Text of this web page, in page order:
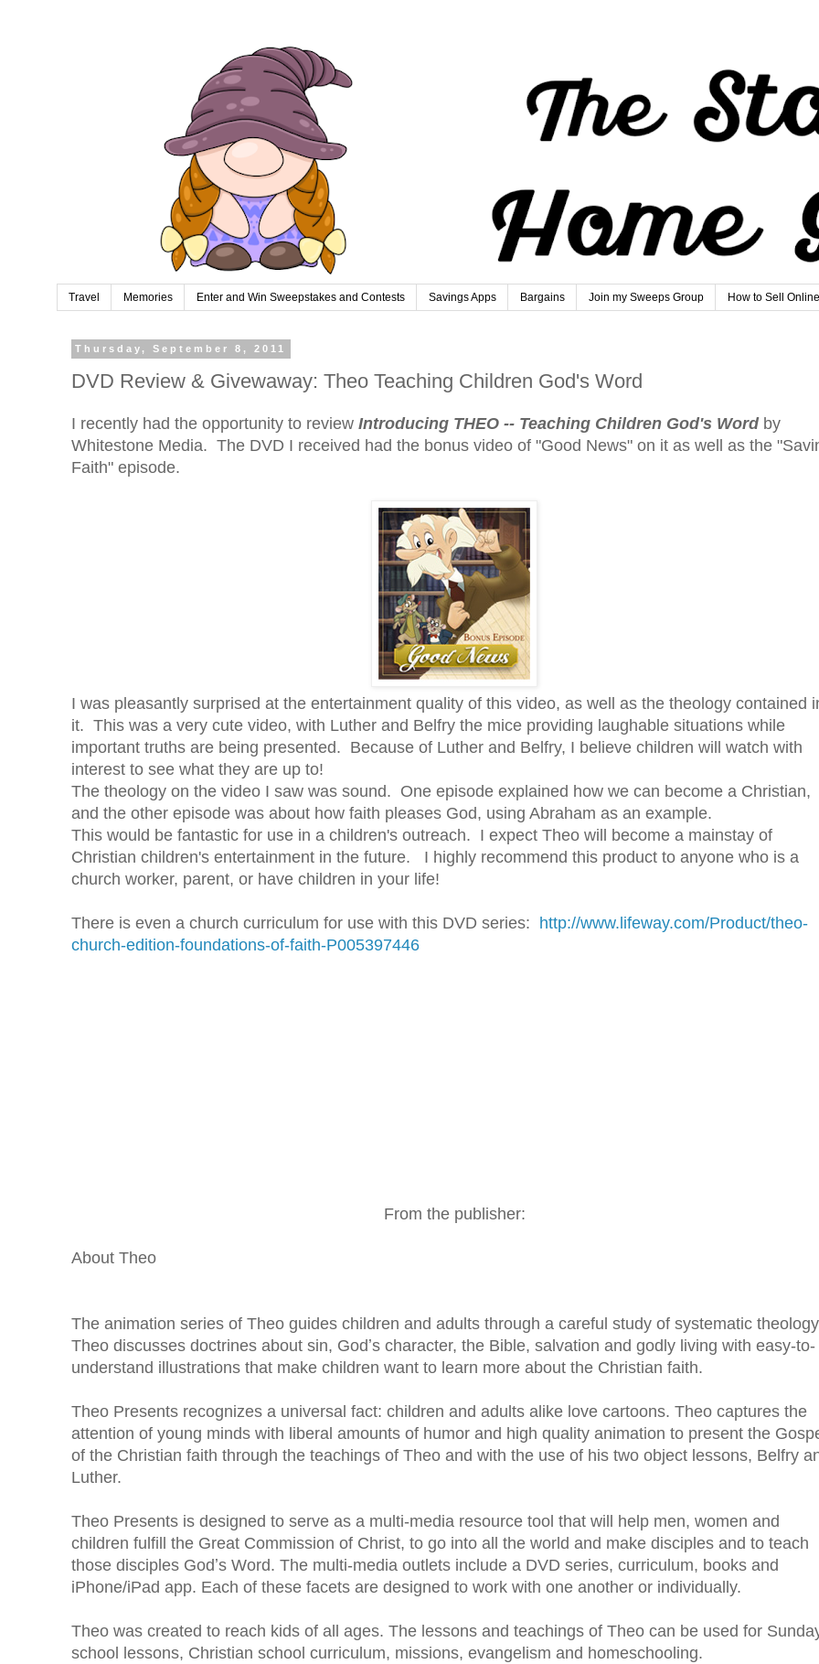
Travel Memories Enter and Win Sweepstakes and Contests Savings Apps Bargains Join my Sweeps Group How to Sell Online
Thursday, September 8, 2011
DVD Review & Givewaway: Theo Teaching Children God's Word
I recently had the opportunity to review Introducing THEO -- Teaching Children God's Wordby
Whitestone Media. The DVD I received had the bonus video of "Good News" on it as well as the
Faith" episode.
I was pleasantly surprised at the entertainment quality of this video, as well as the theology contained
it. This was a very cute video, with Luther and Belfry the mice providing laughable situations while
important truths are being presented. Because of Luther and Belfry, I believe children will watch with
interest to see what they are up to!
The theology on the video I saw was sound. One episode explained how we can become a Christian,
and the other episode was about how faith pleases God, using Abraham as an example.
This would be fantastic for use in a children's outreach. I expect Theo will become a mainstay of
Christian children's entertainment in the future. I highly recommend this product to anyone who is a
church worker, parent, or have children in your life!
There is even a church curriculum for use with this DVD series: http://www.lifeway.com/Product/theo-
church-edition-foundations-of-faith-P005397446
From the publisher:
About Theo
The animation series of Theo guides children and adults through a careful study of systematic
Theo discusses doctrines about sin, Godʼs character, the Bible, salvation and godly living with easy-to-
understand illustrations that make children want to learn more about the Christian faith.
Theo Presents recognizes a universal fact: children and adults alike love cartoons. Theo captures the
attention of young minds with liberal amounts of humor and high quality animation to present the
of the Christian faith through the teachings of Theo and with the use of his two object lessons, Belfry
Luther.
Theo Presents is designed to serve as a multi-media resource tool that will help men, women and
children fulfill the Great Commission of Christ, to go into all the world and make disciples and to teach
those disciples Godʼs Word. The multi-media outlets include a DVD series, curriculum, books and
iPhone/iPad app. Each of these facets are designed to work with one another or individually.
Theo was created to reach kids of all ages. The lessons and teachings of Theo can be used for
school lessons, Christian school curriculum, missions, evangelism and homeschooling.